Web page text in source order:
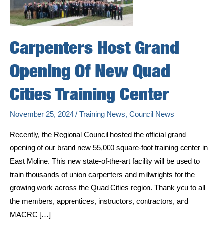
Carpenters Host Grand
Opening Of New Quad
Cities Training Center
November 25, 2024 / Training News, Council News
Recently, the Regional Council hosted the official grand
opening of our brand new 55,000 square-foot training center in
East Moline. This new state-of-the-art facility will be used to
train thousands of union carpenters and millwrights for the
growing work across the Quad Cities region. Thank you to all
the members, apprentices, instructors, contractors, and
MACRC […]